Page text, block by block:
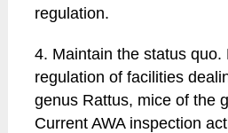
regulation.
4. Maintain the status quo.
regulation of facilities
genus Rattus, mice of the
Current AWA inspection